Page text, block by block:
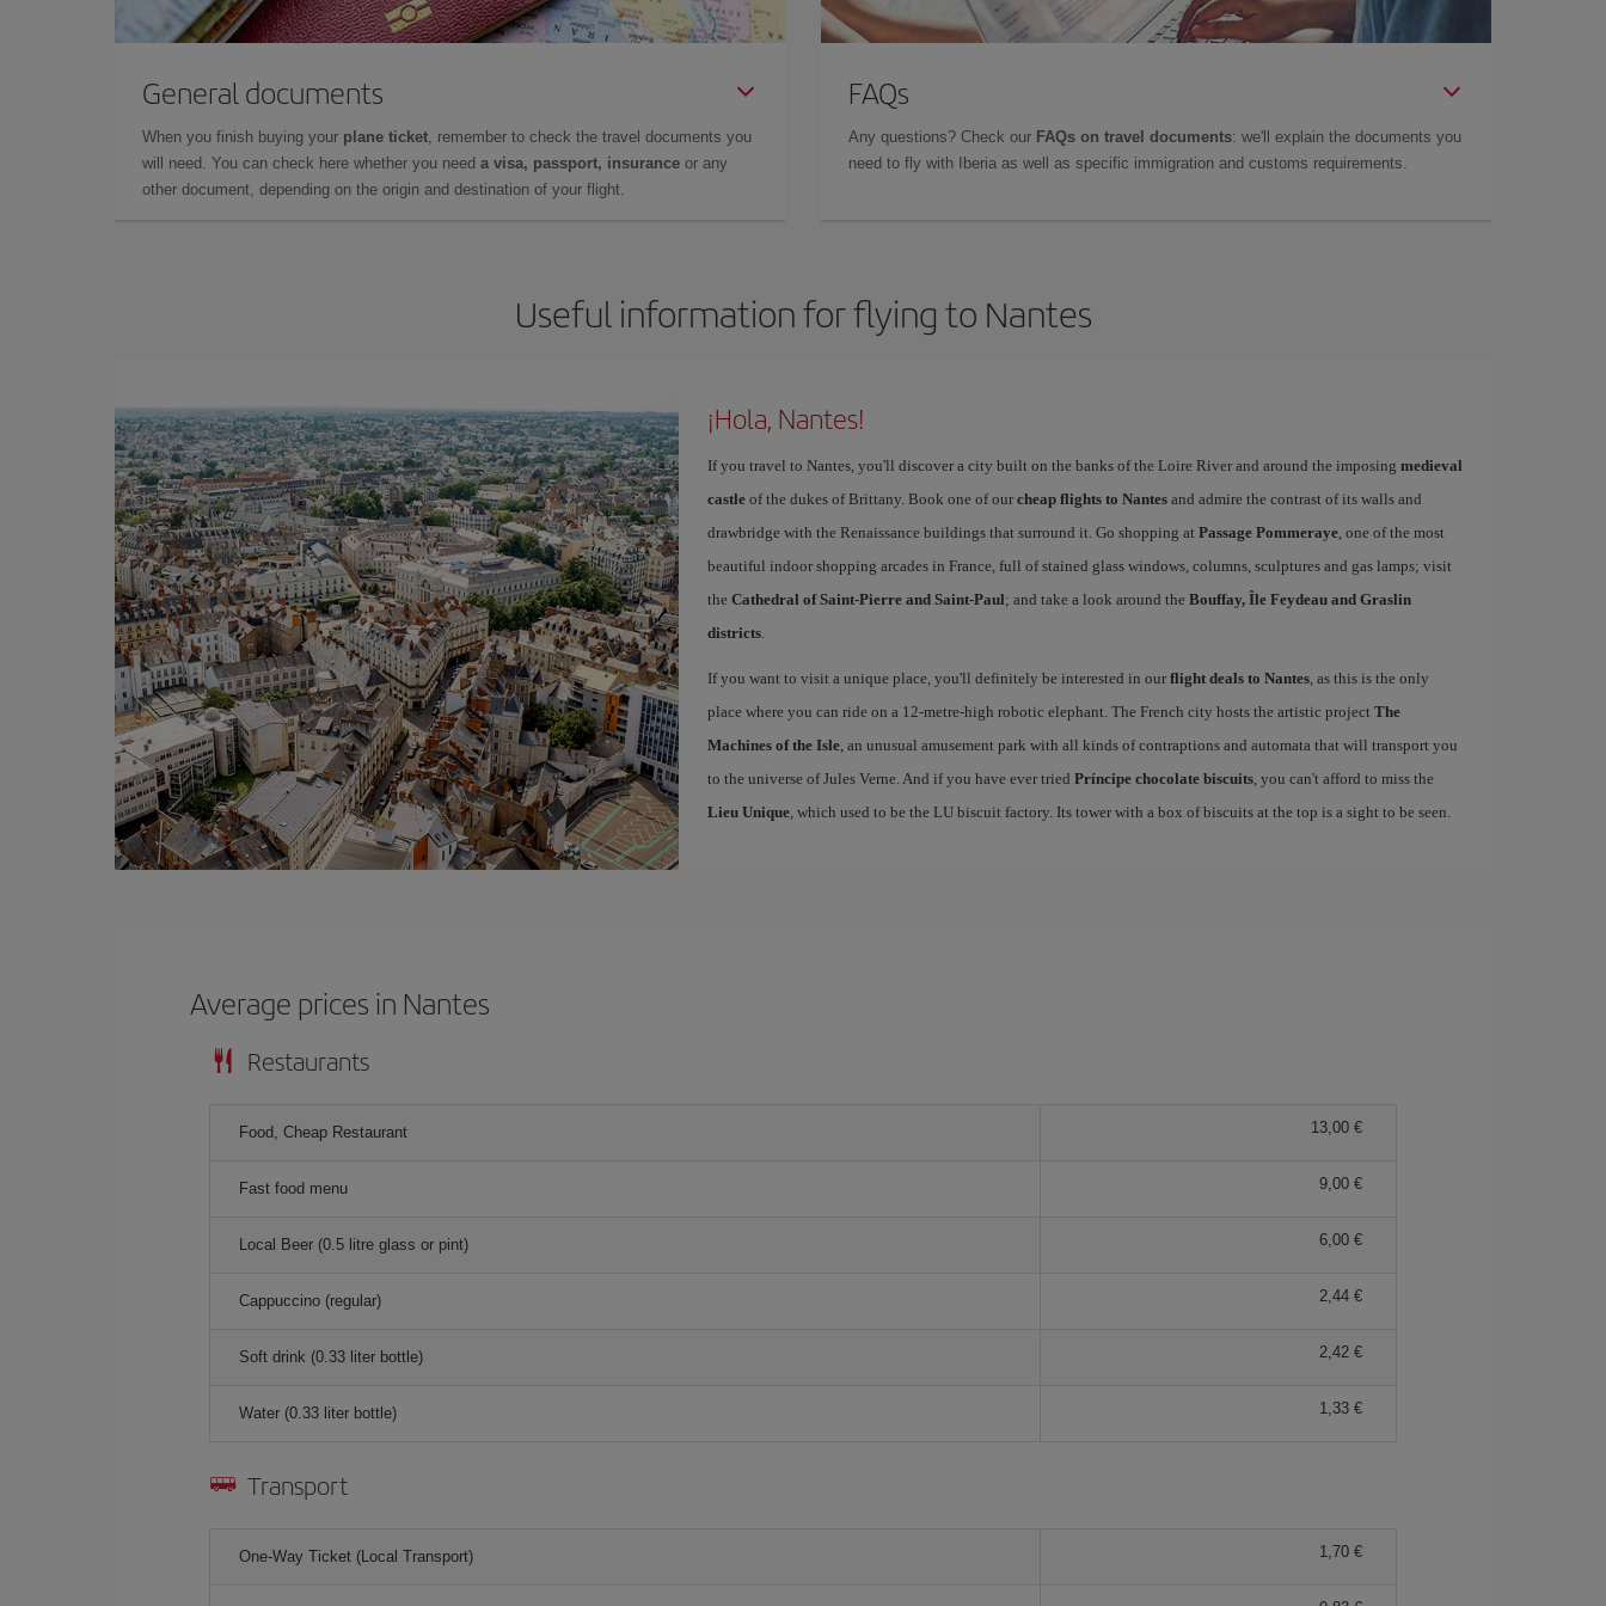
General documents
When you finish buying your plane ticket, remember to check the travel documents you
will need. You can check here whether you need a visa, passport, insurance or any
other document, depending on the origin and destination of your flight.
FAQs
Any questions? Check our FAQs on travel documents: we'll explain the documents you
need to fly with Iberia as well as specific immigration and customs requirements.
Useful information for flying to Nantes
¡Hola, Nantes!
If you travel to Nantes, you'll discover a city built on the banks of the Loire River and around the imposing medieval
castleof the dukes of Brittany. Book one of our cheap flights to Nantesand admire the contrast of its walls and
drawbridge with the Renaissance buildings that surround it. Go shopping at Passage Pommeraye, one of the most
beautiful indoor shopping arcades in France, full of stained glass windows, columns, sculptures and gas lamps; visit
the Cathedral of Saint-Pierre and Saint-Paul; and take a look around the Bouffay, Île Feydeau and Graslin
districts.
If you want to visit a unique place, you'll definitely be interested in our flight deals to Nantes, as this is the only
place where you can ride on a 12-metre-high robotic elephant. The French city hosts the artistic project The
Machines of the Isle, an unusual amusement park with all kinds of contraptions and automata that will transport you
to the universe of Jules Verne. And if you have ever tried Príncipe chocolate biscuits, you can't afford to miss the
Lieu Unique, which used to be the LU biscuit factory. Its tower with a box of biscuits at the top is a sight to be seen.
Average prices in Nantes
Restaurants
Food, Cheap Restaurant 13,00 €
Fast food menu 9,00 €
Local Beer (0.5 litre glass or pint) 6,00 €
Cappuccino (regular) 2,44 €
Soft drink (0.33 liter bottle) 2,42 €
Water (0.33 liter bottle) 1,33 €
Transport
One-Way Ticket (Local Transport) 1,70 €